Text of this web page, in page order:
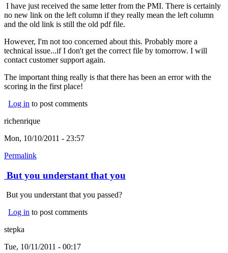
I have just received the same letter from the PMI. There is certainly
no new link on the left column if they really mean the left column
and the old link is still the old pdf file.
However, I'm not too concerned about this. Probably more a
technical issue...if I don't get the correct file by tomorrow. I will
contact customer support again.
The important thing really is that there has been an error with the
scoring in the first place!
Log in to post comments
richenrique
Mon, 10/10/2011 - 23:57
Permalink
But you understant that you
But you understant that you passed?
Log in to post comments
stepka
Tue, 10/11/2011 - 00:17